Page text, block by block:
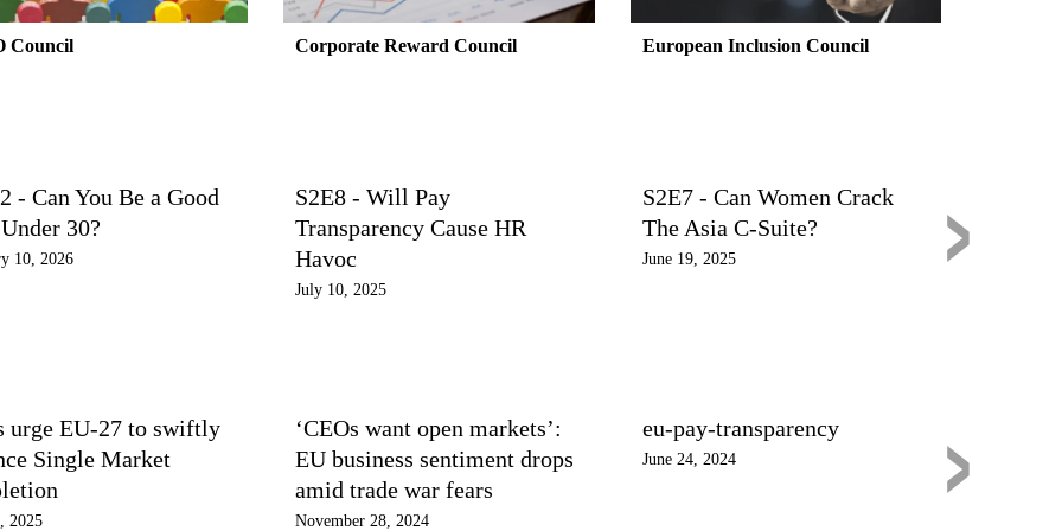
Council Corporate Reward Council European Inclusion Council
›
- Can You Be a Good
30?
10, 2026
S2E8 - Will Pay
Transparency Cause HR
Havoc
July 10, 2025
S2E7 - Can Women Crack
The Asia C-Suite?
June 19, 2025
›
urge EU-27 to swiftly
Single Market
2025
‘CEOs want open markets’:
EU business sentiment drops
amid trade war fears
November 28, 2024
eu-pay-transparency
June 24, 2024